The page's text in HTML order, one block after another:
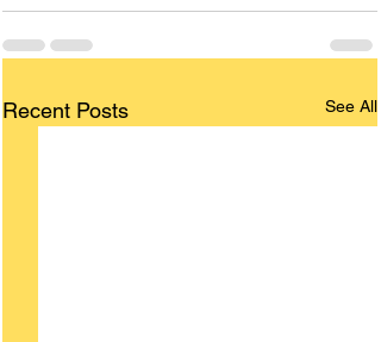
Recent Posts See All